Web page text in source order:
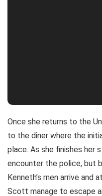
Once she returns to the
to the diner where the
place. As she finishes her
encounter the police, but
Kenneth’s men arrive and
Scott manage to escape